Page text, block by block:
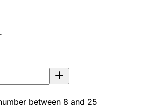
between 8 and 25